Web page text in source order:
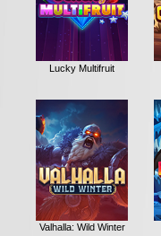
Lucky Multifruit
Valhalla: Wild Winter